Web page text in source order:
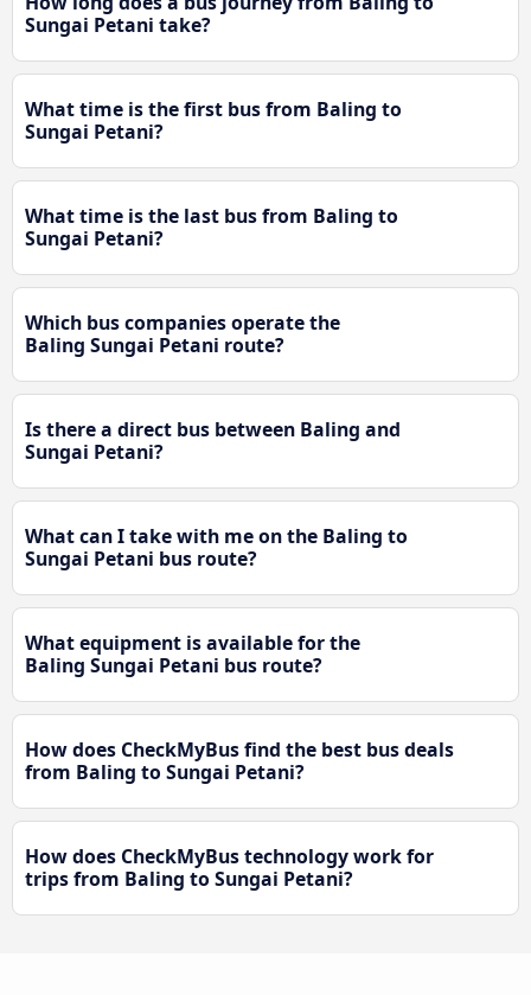
Sungai Petani take?
What time is the first bus from Baling to
Sungai Petani?
What time is the last bus from Baling to
Sungai Petani?
Which bus companies operate the
Baling Sungai Petani route?
Is there a direct bus between Baling and
Sungai Petani?
What can I take with me on the Baling to
Sungai Petani bus route?
What equipment is available for the
Baling Sungai Petani bus route?
How does CheckMyBus find the best bus deals
from Baling to Sungai Petani?
How does CheckMyBus technology work for
trips from Baling to Sungai Petani?